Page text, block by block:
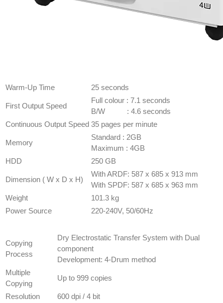
Warm-Up Time
25 seconds
First Output Speed
Full colour : 7.1 seconds
B/W : 4.6 seconds
Continuous Output Speed 35 pages per minute
Memory
​Standard : 2GB
Maximum : 4GB
HDD
​250 GB
Dimension ( W x D x H)
With ARDF: 587 x 685 x 913 mm
With SPDF: 587 x 685 x 963 mm
Weight
101.3 kg
Power Source
220-240V, 50/60Hz
Copying
Process
​Dry Electrostatic Transfer System with Dual
component
Development: 4-Drum method
Multiple
Copying
Up to 999 copies
Resolution
600 dpi / 4 bit